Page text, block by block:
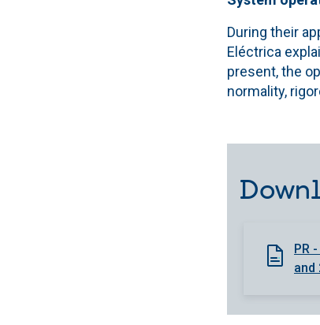
During their
Eléctrica
present, the
normality,
PR
and